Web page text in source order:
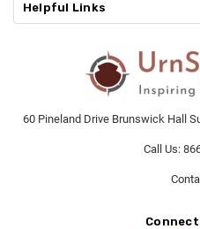
Helpful Links
60 Pineland Drive Brunswick Hall
Call Us: